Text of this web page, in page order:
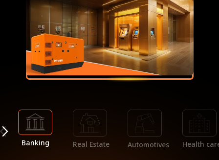
Banking Real Estate Automotives Health